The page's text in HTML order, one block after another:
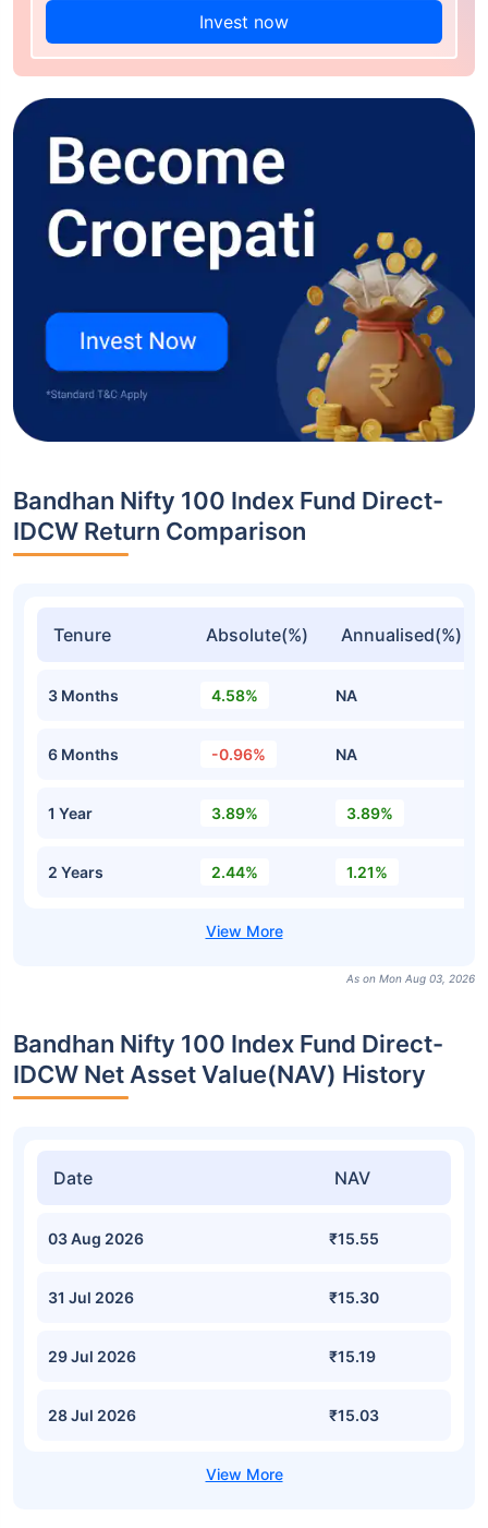
Invest now
Bandhan Nifty 100 Index Fund Direct-
IDCW Return Comparison
Tenure Absolute(%) Annualised(%)
3 Months 4.58% NA
6 Months -0.96% NA
1 Year 3.89% 3.89%
2 Years 2.44% 1.21%
As on Mon Aug 03, 2026
Bandhan Nifty 100 Index Fund Direct-
IDCW Net Asset Value(NAV) History
Date NAV
03 Aug 2026 ₹15.55
31 Jul 2026 ₹15.30
29 Jul 2026 ₹15.19
28 Jul 2026 ₹15.03